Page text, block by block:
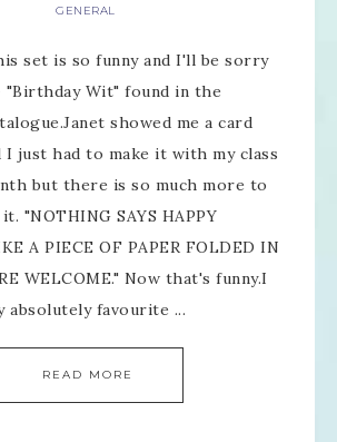
GENERAL
set is so funny and I'll be sorry
Wit" found in the
showed me a card
I just had to make it with my class
but there is so much more to
"NOTHING SAYS HAPPY
A PIECE OF PAPER FOLDED IN
WELCOME." Now that's funny.I
absolutely favourite ...
READ MORE